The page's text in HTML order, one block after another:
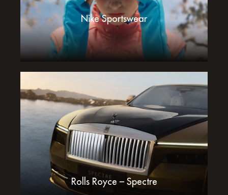
Nike Sportswear
Rolls Royce – Spectre